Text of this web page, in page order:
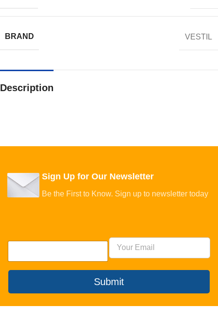
BRAND VESTIL
Description
Sign Up for Our Newsletter
Be the First to Know. Sign up to newsletter today
Submit